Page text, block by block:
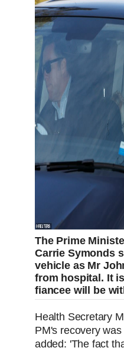
The Prime
Carrie Symonds
vehicle as Mr
from hospital. It
fiancee will be
Health Secretary
PM's recovery
added: 'The fact